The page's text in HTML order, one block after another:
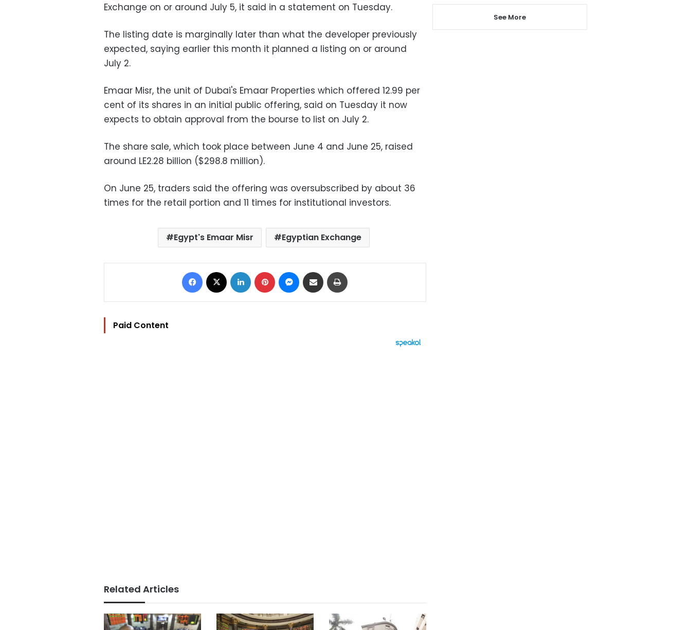
Exchange on or around July 5, it said in a statement on Tuesday.
The listing date is marginally later than what the developer previously
expected, saying earlier this month it planned a listing on or around
July 2.
Emaar Misr, the unit of Dubai's Emaar Properties which offered 12.99 per
cent of its shares in an initial public offering, said on Tuesday it now
expects to obtain approval from the bourse to list on July 2.
The share sale, which took place between June 4 and June 25, raised
around LE2.28 billion ($298.8 million).
On June 25, traders said the offering was oversubscribed by about 36
times for the retail portion and 11 times for institutional investors.
Egypt's Emaar Misr Egyptian Exchange
Facebook LinkedIn Pinterest Messenger
Share via Email
Paid Content
Related Articles
See More